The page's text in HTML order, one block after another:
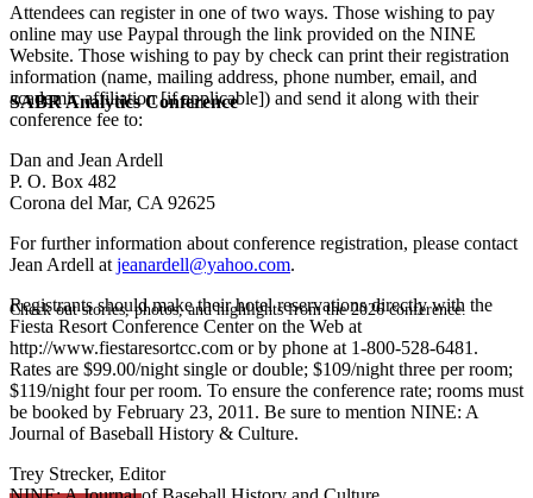
SABR Analytics Conference
Check out stories, photos, and highlights from the 2026 conference.
Attendees can register in one of two ways. Those wishing to pay
online may use Paypal through the link provided on the NINE
Website. Those wishing to pay by check can print their registration
information (name, mailing address, phone number, email, and
academic affiliation [if applicable]) and send it along with their
conference fee to:
Dan and Jean Ardell
P. O. Box 482
Corona del Mar, CA 92625
For further information about conference registration, please contact
Jean Ardell at jeanardell@yahoo.com.
Registrants should make their hotel reservations directly with the
Fiesta Resort Conference Center on the Web at
http://www.fiestaresortcc.com or by phone at 1-800-528-6481.
Rates are $99.00/night single or double; $109/night three per room;
$119/night four per room. To ensure the conference rate; rooms must
be booked by February 23, 2011. Be sure to mention NINE: A
Journal of Baseball History & Culture.
Trey Strecker, Editor